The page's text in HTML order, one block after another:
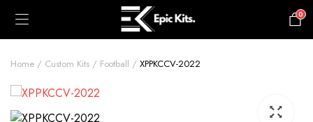
0
Home Custom Kits Football XPPKCCV-2022